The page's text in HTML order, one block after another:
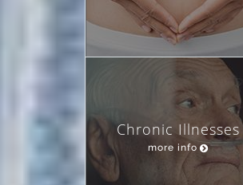
Chronic Illnesses
more info